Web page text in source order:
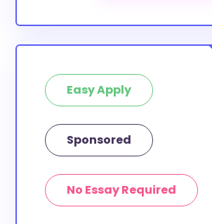
for DuPage County residents, or
specific county residency at all and
available to DuPage County
Easy Apply
Sponsored
No Essay Required